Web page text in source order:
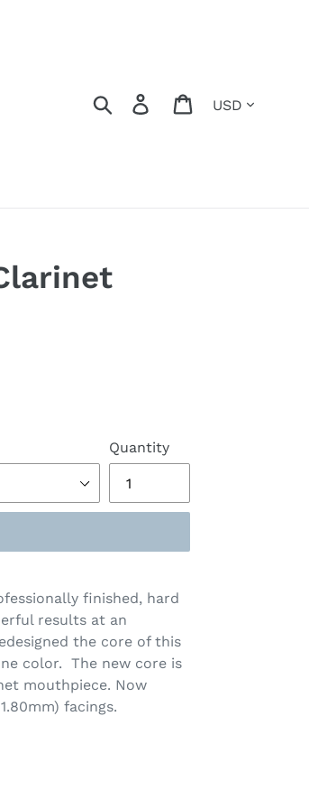
Search Log in Cart
Quantity
finished, hard
results at an
the core of this
color. The new core is
mouthpiece. Now
facings.